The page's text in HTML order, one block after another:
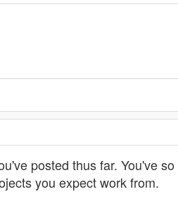
posted thus far. You've
you expect work from.